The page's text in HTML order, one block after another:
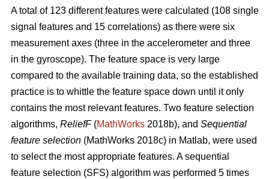
A total of 123 different features were calculated (108 single
signal features and 15 correlations) as there were six
measurement axes (three in the accelerometer and three
in the gyroscope). The feature space is very large
compared to the available training data, so the established
practice is to whittle the feature space down until it only
contains the most relevant features. Two feature selection
algorithms, ReliefF(MathWorks 2018b), and Sequential
feature selection (MathWorks 2018c) in Matlab, were used
to select the most appropriate features. A sequential
feature selection (SFS) algorithm was performed 5 times